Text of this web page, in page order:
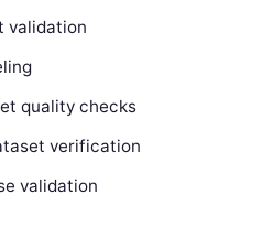
validation
quality checks
verification
validation